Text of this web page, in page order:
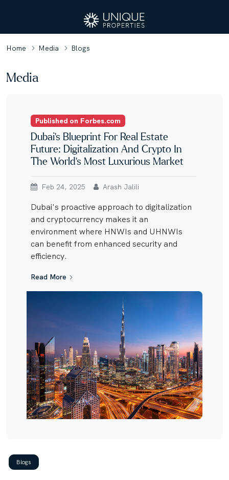
Home Media Blogs
Media
Published on Forbes.com
Dubai’s Blueprint For Real Estate
Future: Digitalization And Crypto In
The World’s Most Luxurious Market
Feb 24, 2025 Arash Jalili
Dubai's proactive approach to digitalization
and cryptocurrency makes it an
environment where HNWIs and UHNWIs
can benefit from enhanced security and
efficiency.
Read More
Blogs